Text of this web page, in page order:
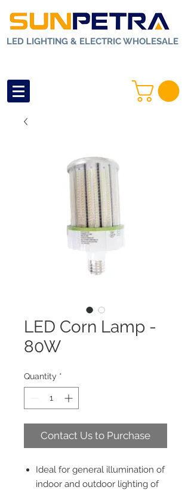
LED LIGHTING & ELECTRIC WHOLESALE
LED Corn Lamp -
80W
Quantity *
Contact Us to Purchase
Ideal for general illumination of
indoor and outdoor lighting of